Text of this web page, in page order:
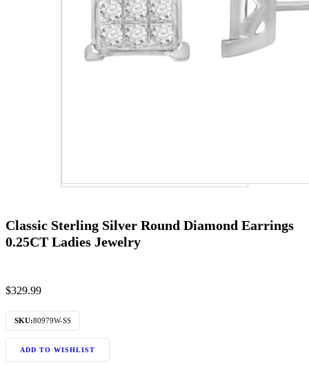
Classic Sterling Silver Round Diamond Earrings
0.25CT Ladies Jewelry
$329.99
SKU:80979W-SS
ADD TO WISHLIST